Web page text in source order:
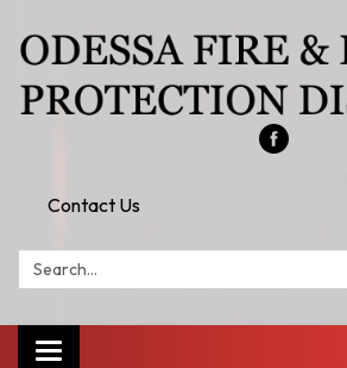
Contact Us
Search:
Toggle